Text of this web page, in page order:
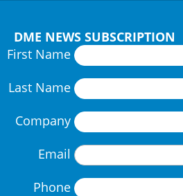
DME NEWS SUBSCRIPTION
First Name
Last Name
Company
Email
Phone